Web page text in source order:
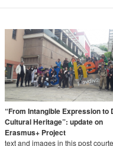
“From Intangible Expression to
Cultural Heritage”: update on
Erasmus+ Project
text and images in this post